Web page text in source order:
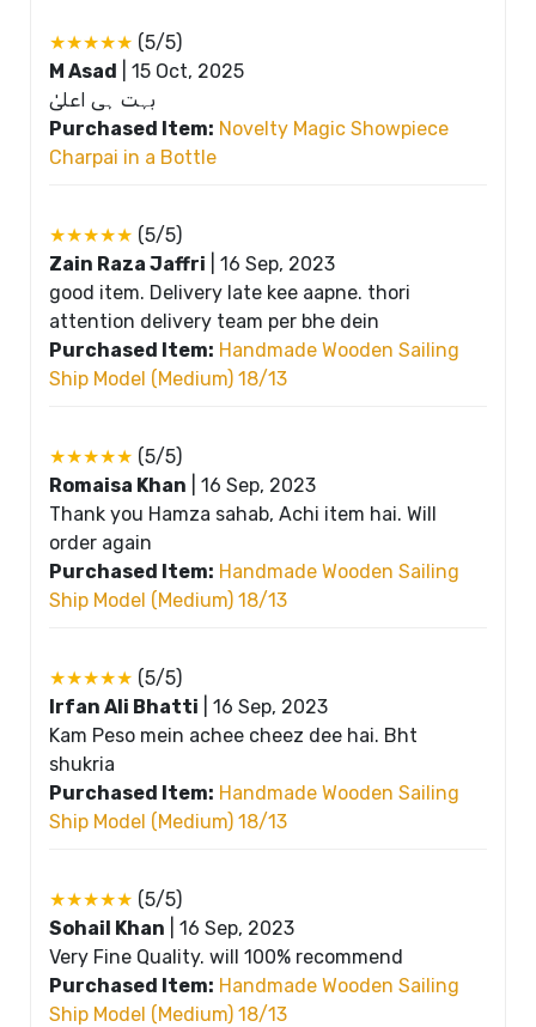
★★★★★ (5/5)
M Asad
15 Oct, 2025
بہت ہی اعلیٰ
Purchased Item: Novelty Magic Showpiece
Charpai in a Bottle
★★★★★ (5/5)
Zain Raza Jaffri
16 Sep, 2023
good item. Delivery late kee aapne. thori
attention delivery team per bhe dein
Purchased Item: Handmade Wooden Sailing
Ship Model (Medium) 18/13
★★★★★ (5/5)
Romaisa Khan
16 Sep, 2023
Thank you Hamza sahab, Achi item hai. Will
order again
Purchased Item: Handmade Wooden Sailing
Ship Model (Medium) 18/13
★★★★★ (5/5)
Irfan Ali Bhatti
16 Sep, 2023
Kam Peso mein achee cheez dee hai. Bht
shukria
Purchased Item: Handmade Wooden Sailing
Ship Model (Medium) 18/13
★★★★★ (5/5)
Sohail Khan
16 Sep, 2023
Very Fine Quality. will 100% recommend
Purchased Item: Handmade Wooden Sailing
Ship Model (Medium) 18/13